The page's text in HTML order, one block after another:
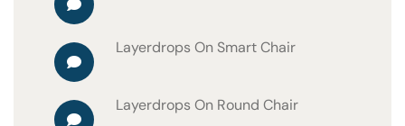
Layerdrops On Smart Chair
Layerdrops On Round Chair